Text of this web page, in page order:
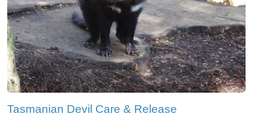
Tasmanian Devil Care & Release